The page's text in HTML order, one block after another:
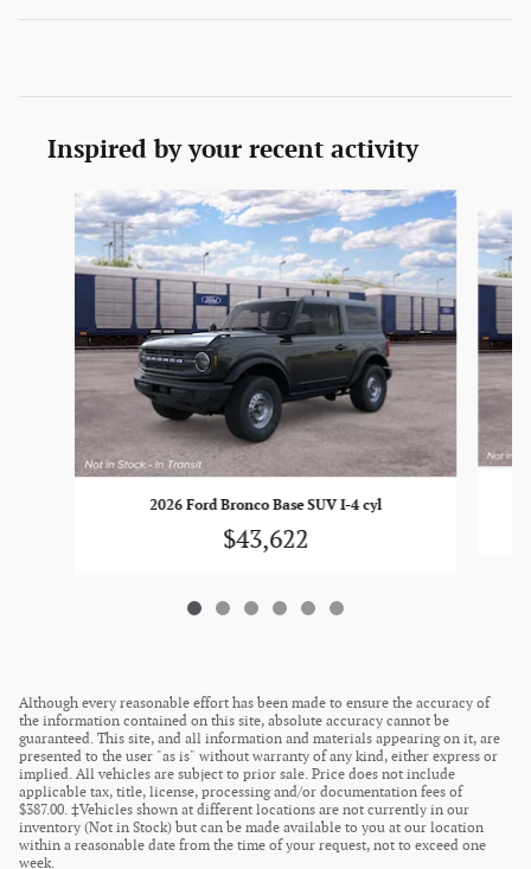
Inspired by your recent activity
Slide 1 of 6
2026 Ford Bronco Base SUV I-4 cyl
$43,622
Although every reasonable effort has been made to ensure the accuracy of
the information contained on this site, absolute accuracy cannot be
guaranteed. This site, and all information and materials appearing on it, are
presented to the user "as is" without warranty of any kind, either express or
implied. All vehicles are subject to prior sale. Price does not include
applicable tax, title, license, processing and/or documentation fees of
$387.00. ‡Vehicles shown at different locations are not currently in our
inventory (Not in Stock) but can be made available to you at our location
within a reasonable date from the time of your request, not to exceed one
week.